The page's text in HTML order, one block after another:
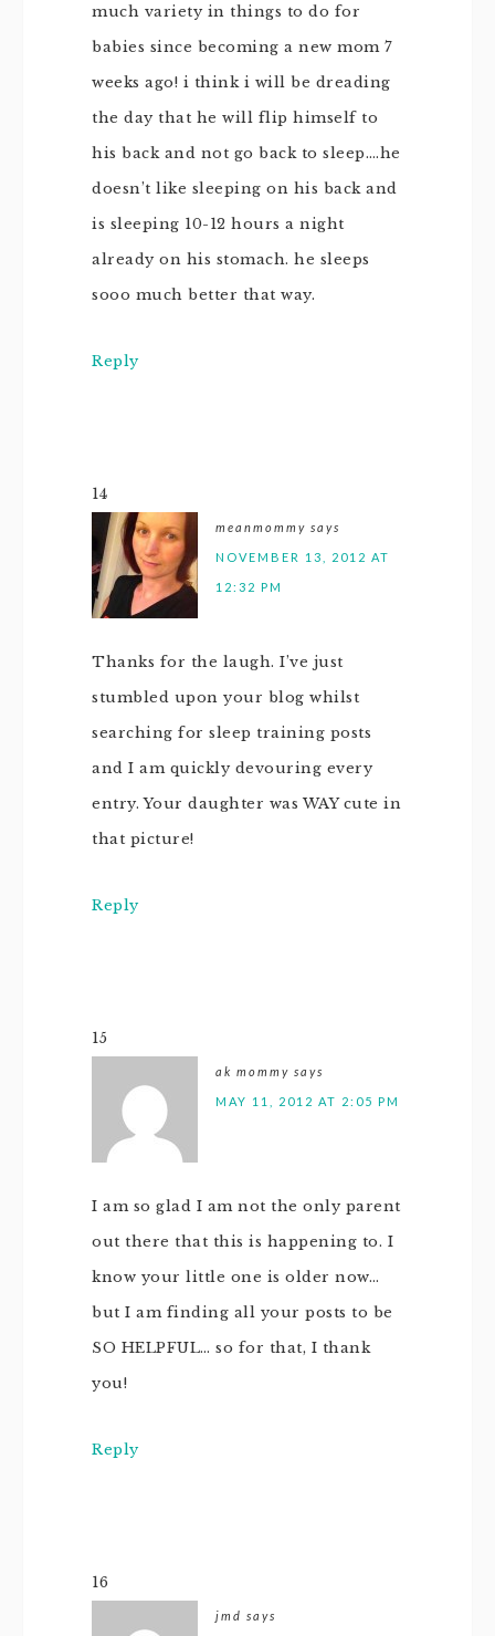
much variety in things to do for
babies since becoming a new mom 7
weeks ago! i think i will be dreading
the day that he will flip himself to
his back and not go back to sleep….he
doesn’t like sleeping on his back and
is sleeping 10-12 hours a night
already on his stomach. he sleeps
sooo much better that way.
Reply
14
meanmommy says
NOVEMBER 13, 2012 AT
12:32 PM
Thanks for the laugh. I’ve just
stumbled upon your blog whilst
searching for sleep training posts
and I am quickly devouring every
entry. Your daughter was WAY cute in
that picture!
Reply
15
ak mommy says
MAY 11, 2012 AT 2:05 PM
I am so glad I am not the only parent
out there that this is happening to. I
know your little one is older now…
but I am finding all your posts to be
SO HELPFUL… so for that, I thank
you!
Reply
16
jmd says